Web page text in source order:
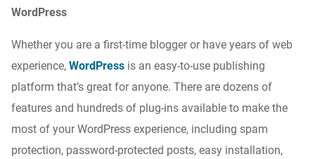
WordPress
Whether you are a first-time blogger or have years of web
experience, WordPress is an easy-to-use publishing
platform that’s great for anyone. There are dozens of
features and hundreds of plug-ins available to make the
most of your WordPress experience, including spam
protection, password-protected posts, easy installation,